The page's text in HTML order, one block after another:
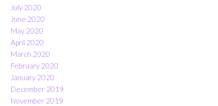
July 2020
June 2020
May 2020
April 2020
March 2020
February 2020
January 2020
December 2019
November 2019